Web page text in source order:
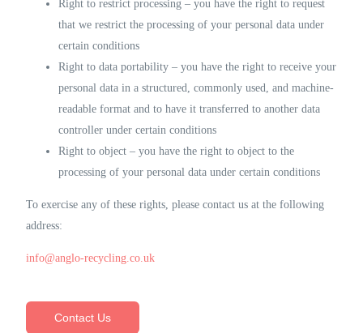
Right to restrict processing – you have the right to request
that we restrict the processing of your personal data under
certain conditions
Right to data portability – you have the right to receive your
personal data in a structured, commonly used, and machine-
readable format and to have it transferred to another data
controller under certain conditions
Right to object – you have the right to object to the
processing of your personal data under certain conditions
To exercise any of these rights, please contact us at the following
address:
info@anglo-recycling.co.uk
Contact Us